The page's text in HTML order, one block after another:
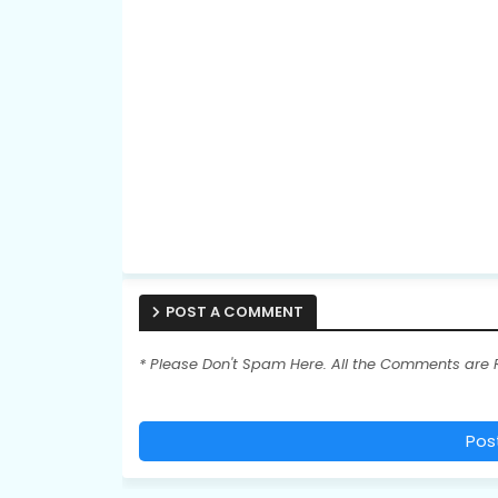
POST A COMMENT
* Please Don't Spam Here. All the Comments are